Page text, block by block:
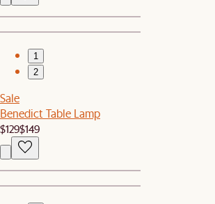
1
2
Sale
Benedict Table Lamp
$129$149